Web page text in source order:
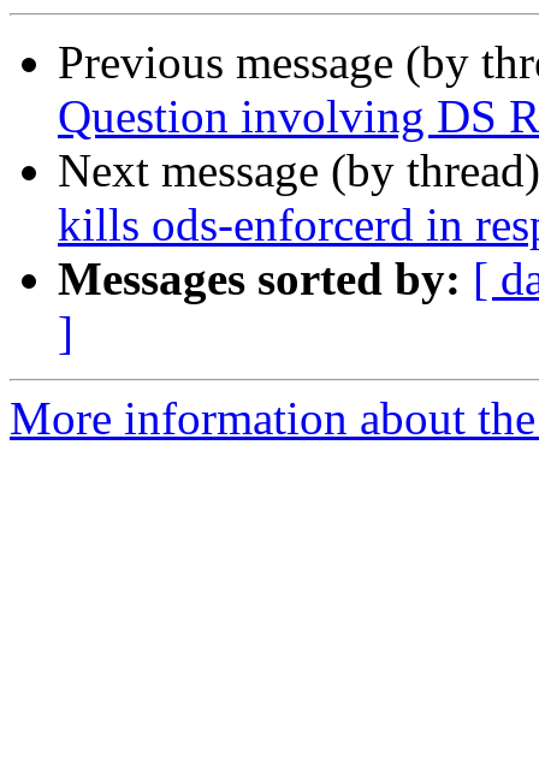
Previous message (by
Question involving DS
Next message (by
kills ods-enforcerd in
Messages sorted by: [
]
More information about